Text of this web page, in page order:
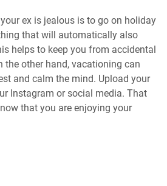
ex is jealous is to go on holiday
that will automatically also
helps to keep you from accidental
the other hand, vacationing can
and calm the mind. Upload your
Instagram or social media. That
that you are enjoying your